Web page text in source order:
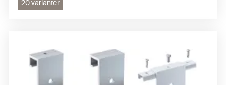
20 varianter